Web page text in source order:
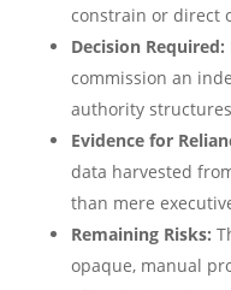
constrain or direct
Decision Required:
commission an
authority
Evidence for
data harvested
than mere
Remaining Risks:
opaque, manual